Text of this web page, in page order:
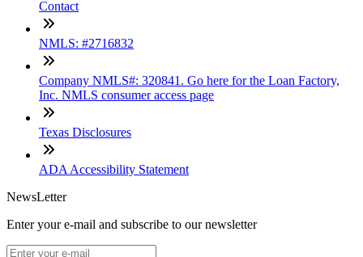
Contact
NMLS: #2716832
Company NMLS#: 320841. Go here for the Loan Factory,
Inc. NMLS consumer access page
Texas Disclosures
ADA Accessibility Statement
NewsLetter
Enter your e-mail and subscribe to our newsletter